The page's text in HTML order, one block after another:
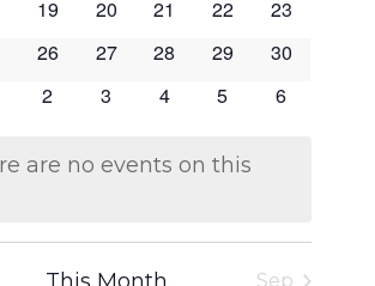
0
19
0
20
0
21
0
22
0
23
0
26
0
27
0
28
0
29
0
30
0
2
0
3
0
4
0
5
0
6
are no events on this
Sep